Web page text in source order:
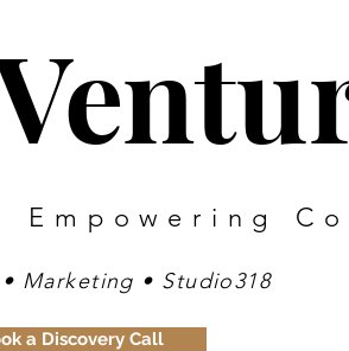
Marketing • Studio318
a Discovery Call